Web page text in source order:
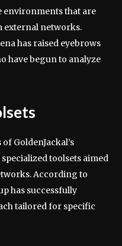
environments that are
external networks.
has raised eyebrows
have begun to analyze
GoldenJackal’s
toolsets aimed
According to
has successfully
tailored for specific